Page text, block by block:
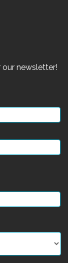
newsletter!